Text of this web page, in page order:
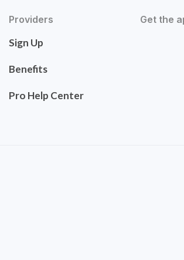
Providers
Sign Up
Benefits
Pro Help Center
Get the